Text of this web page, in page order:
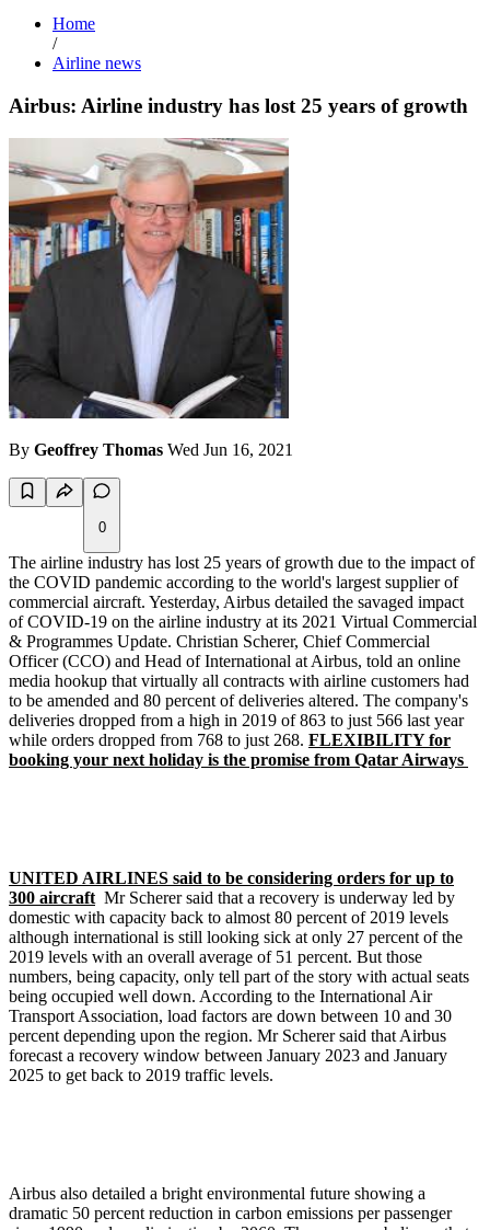
Home
/
Airline news
Airbus: Airline industry has lost 25 years of growth
By Geoffrey Thomas Wed Jun 16, 2021
0
The airline industry has lost 25 years of growth due to the impact of
the COVID pandemic according to the world's largest supplier of
commercial aircraft. Yesterday, Airbus detailed the savaged impact
of COVID-19 on the airline industry at its 2021 Virtual Commercial
& Programmes Update. Christian Scherer, Chief Commercial
Officer (CCO) and Head of International at Airbus, told an online
media hookup that virtually all contracts with airline customers had
to be amended and 80 percent of deliveries altered. The company's
deliveries dropped from a high in 2019 of 863 to just 566 last year
while orders dropped from 768 to just 268. FLEXIBILITY for
booking your next holiday is the promise from Qatar Airways
UNITED AIRLINES said to be considering orders for up to
300 aircraft Mr Scherer said that a recovery is underway led by
domestic with capacity back to almost 80 percent of 2019 levels
although international is still looking sick at only 27 percent of the
2019 levels with an overall average of 51 percent. But those
numbers, being capacity, only tell part of the story with actual seats
being occupied well down. According to the International Air
Transport Association, load factors are down between 10 and 30
percent depending upon the region. Mr Scherer said that Airbus
forecast a recovery window between January 2023 and January
2025 to get back to 2019 traffic levels.
Airbus also detailed a bright environmental future showing a
dramatic 50 percent reduction in carbon emissions per passenger